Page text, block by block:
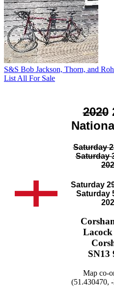
S&S Bob Jackson, Thorn, and
List All For Sale
2020
Saturday
Saturday
Saturday
Saturday
SN13
Map co-
(51.430470,